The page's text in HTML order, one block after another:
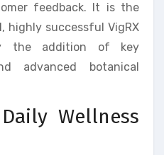
feedback. It is the
highly successful VigRX
the addition of key
advanced botanical
Wellness